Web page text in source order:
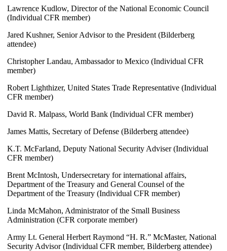
Lawrence Kudlow, Director of the National Economic Council
(Individual CFR member)
Jared Kushner, Senior Advisor to the President (Bilderberg
attendee)
Christopher Landau, Ambassador to Mexico (Individual CFR
member)
Robert Lighthizer, United States Trade Representative (Individual
CFR member)
David R. Malpass, World Bank (Individual CFR member)
James Mattis, Secretary of Defense (Bilderberg attendee)
K.T. McFarland, Deputy National Security Adviser (Individual
CFR member)
Brent McIntosh, Undersecretary for international affairs,
Department of the Treasury and General Counsel of the
Department of the Treasury (Individual CFR member)
Linda McMahon, Administrator of the Small Business
Administration (CFR corporate member)
Army Lt. General Herbert Raymond “H. R.” McMaster, National
Security Advisor (Individual CFR member, Bilderberg attendee)